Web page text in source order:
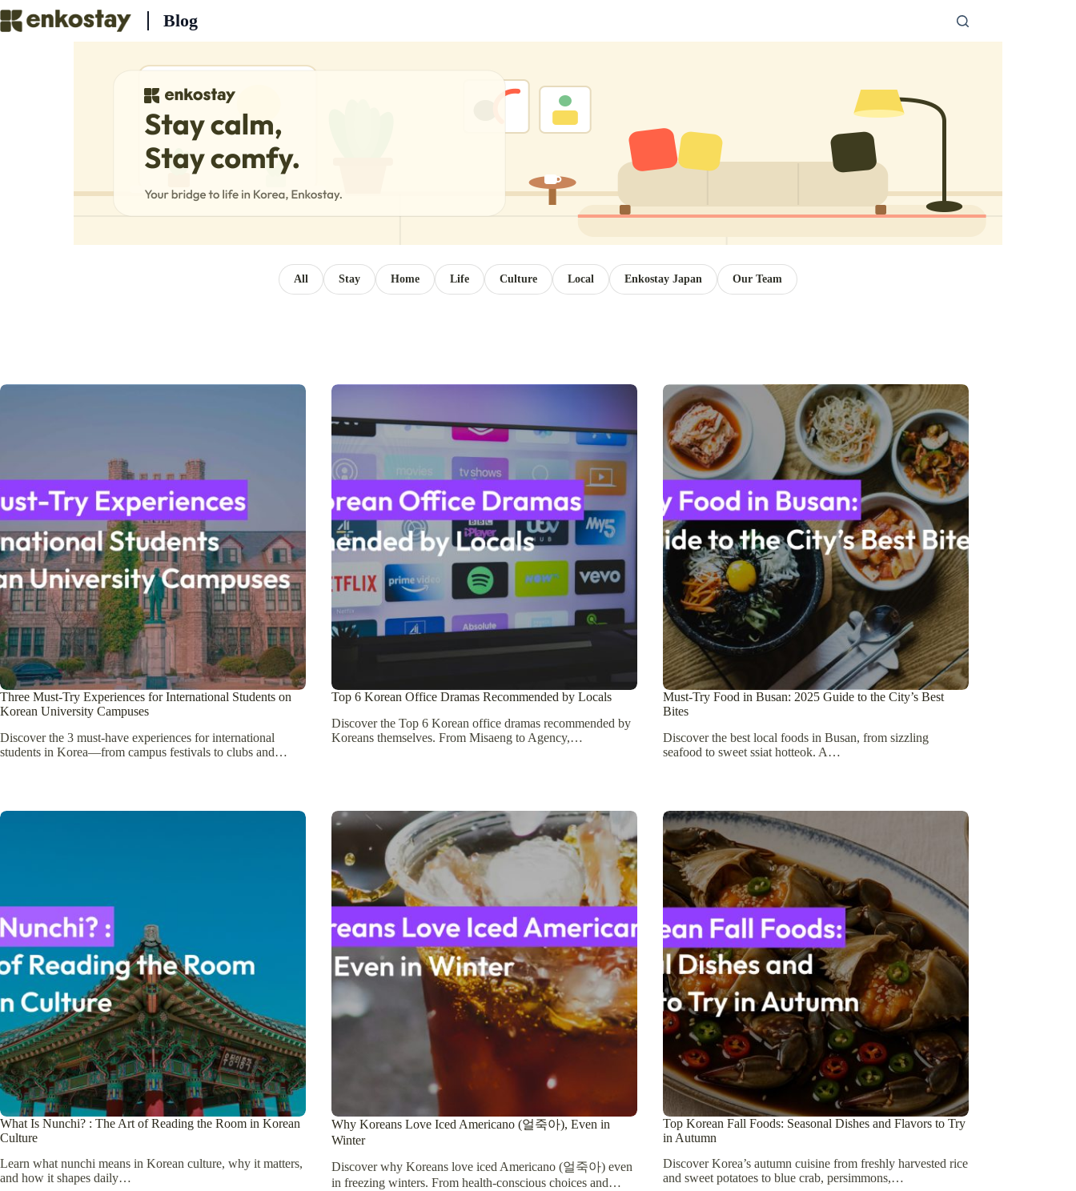
to
content
Blog
All Stay Home Life Culture Local Enkostay Japan Our Team
Three Must-Try Experiences for International Students on
Korean University Campuses
Discover the 3 must-have experiences for international
students in Korea—from campus festivals to clubs and…
Top 6 Korean Office Dramas Recommended by Locals
Discover the Top 6 Korean office dramas recommended by
Koreans themselves. From Misaeng to Agency,…
Must-Try Food in Busan: 2025 Guide to the City’s Best
Bites
Discover the best local foods in Busan, from sizzling
seafood to sweet ssiat hotteok. A…
What Is Nunchi? : The Art of Reading the Room in Korean
Culture
Learn what nunchi means in Korean culture, why it matters,
and how it shapes daily…
Why Koreans Love Iced Americano (얼죽아), Even in
Winter
Discover why Koreans love iced Americano (얼죽아) even
in freezing winters. From health-conscious choices and…
Top Korean Fall Foods: Seasonal Dishes and Flavors to Try
in Autumn
Discover Korea’s autumn cuisine from freshly harvested rice
and sweet potatoes to blue crab, persimmons,…